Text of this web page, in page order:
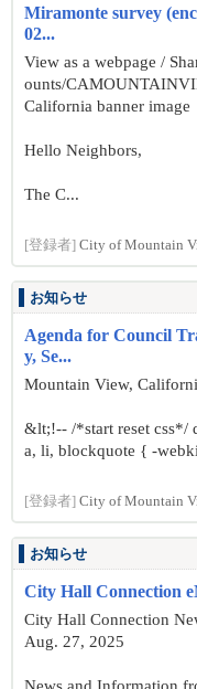
Miramonte survey
02...
View as a webpage /
ounts/
California banner image
Hello Neighbors,
The C...
[登録者] City of Mountain
お知らせ
Agenda for Council
y, Se...
Mountain View,
&lt;!-- /*start reset css*/
a, li, blockquote { -
[登録者] City of Mountain
お知らせ
City Hall Connection
City Hall Connection
Aug. 27, 2025